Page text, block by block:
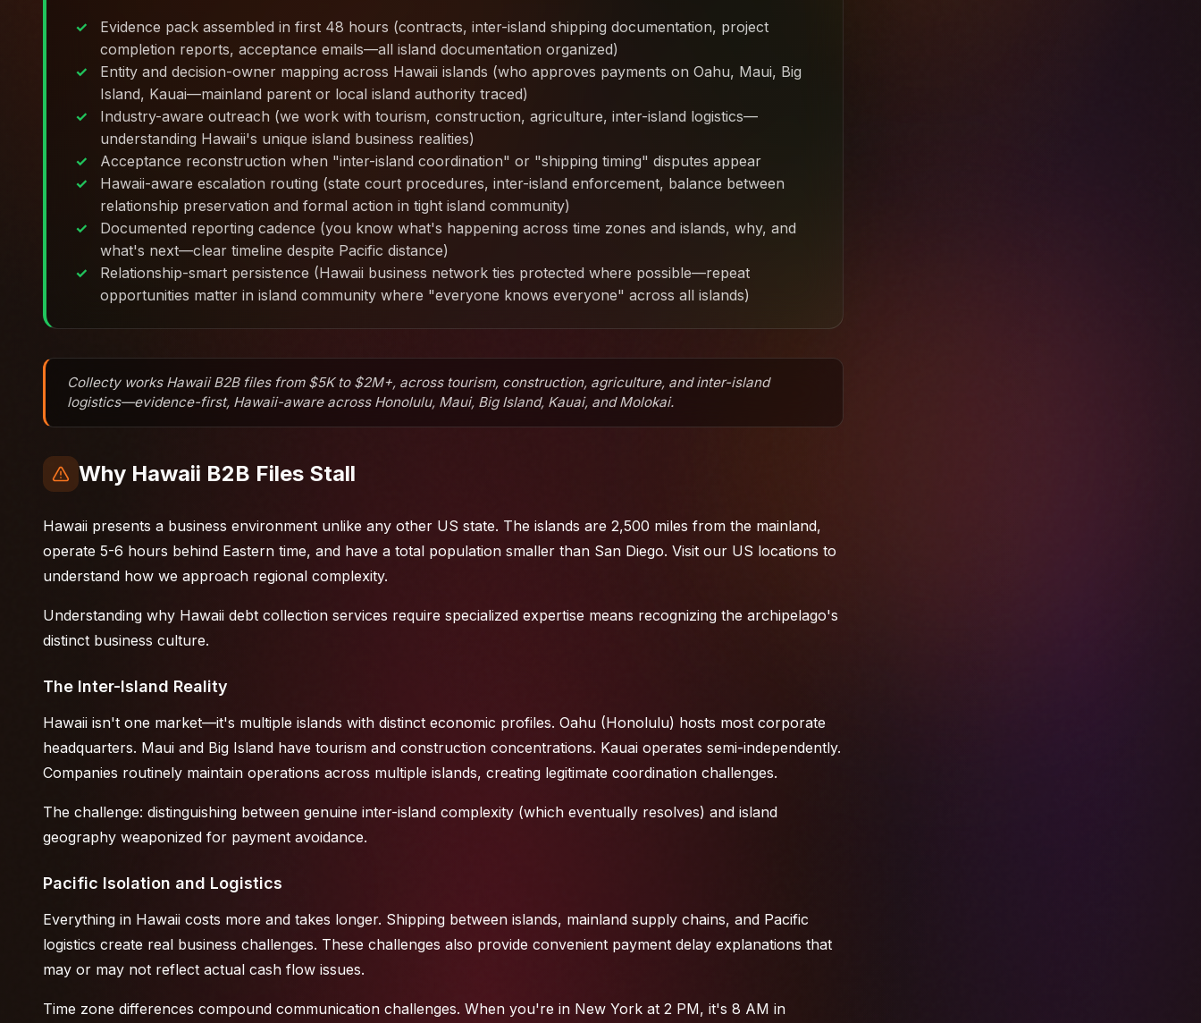
Evidence pack assembled in first 48 hours (contracts, inter-island shipping documentation, project
completion reports, acceptance emails—all island documentation organized)
Entity and decision-owner mapping across Hawaii islands (who approves payments on Oahu, Maui, Big
Island, Kauai—mainland parent or local island authority traced)
Industry-aware outreach (we work with tourism, construction, agriculture, inter-island logistics—
understanding Hawaii's unique island business realities)
Acceptance reconstruction when "inter-island coordination" or "shipping timing" disputes appear
Hawaii-aware escalation routing (state court procedures, inter-island enforcement, balance between
relationship preservation and formal action in tight island community)
Documented reporting cadence (you know what's happening across time zones and islands, why, and
what's next—clear timeline despite Pacific distance)
Relationship-smart persistence (Hawaii business network ties protected where possible—repeat
opportunities matter in island community where "everyone knows everyone" across all islands)
Collecty works Hawaii B2B files from $5K to $2M+, across tourism, construction, agriculture, and inter-island
logistics—evidence-first, Hawaii-aware across Honolulu, Maui, Big Island, Kauai, and Molokai.
Why Hawaii B2B Files Stall
Hawaii presents a business environment unlike any other US state. The islands are 2,500 miles from the mainland,
operate 5-6 hours behind Eastern time, and have a total population smaller than San Diego. Visit our US locations to
understand how we approach regional complexity.
Understanding why Hawaii debt collection services require specialized expertise means recognizing the archipelago's
distinct business culture.
The Inter-Island Reality
Hawaii isn't one market—it's multiple islands with distinct economic profiles. Oahu (Honolulu) hosts most corporate
headquarters. Maui and Big Island have tourism and construction concentrations. Kauai operates semi-independently.
Companies routinely maintain operations across multiple islands, creating legitimate coordination challenges.
The challenge: distinguishing between genuine inter-island complexity (which eventually resolves) and island
geography weaponized for payment avoidance.
Pacific Isolation and Logistics
Everything in Hawaii costs more and takes longer. Shipping between islands, mainland supply chains, and Pacific
logistics create real business challenges. These challenges also provide convenient payment delay explanations that
may or may not reflect actual cash flow issues.
Time zone differences compound communication challenges. When you're in New York at 2 PM, it's 8 AM in